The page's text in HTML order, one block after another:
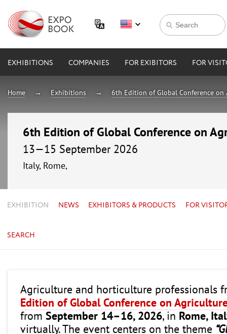
EXHIBITIONS COMPANIES FOR EXIBITORS FOR
Home Exhibitions 6th Edition of Global Conference
6th Edition of Global Conference on
13—15 September 2026
Italy, Rome,
EXHIBITION NEWS EXHIBITORS & PRODUCTS FOR
SEARCH
Agriculture and horticulture
Edition of Global Conference on
from September 14–16, 2026, in Rome,
virtually. The event centers on the theme